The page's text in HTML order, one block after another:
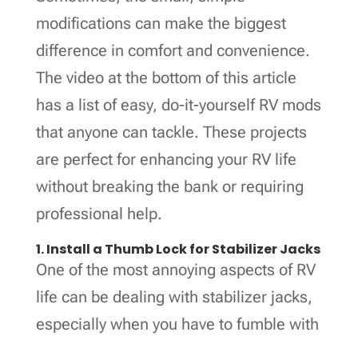
modifications can make the biggest
difference in comfort and convenience.
The video at the bottom of this article
has a list of easy, do-it-yourself RV mods
that anyone can tackle. These projects
are perfect for enhancing your RV life
without breaking the bank or requiring
professional help.
1. Install a Thumb Lock for Stabilizer Jacks
One of the most annoying aspects of RV
life can be dealing with stabilizer jacks,
especially when you have to fumble with